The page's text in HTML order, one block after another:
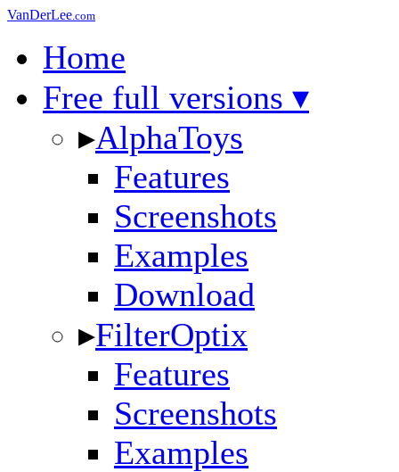
VanDerLee.com
Home
Free full versions ▾
▸AlphaToys
Features
Screenshots
Examples
Download
▸FilterOptix
Features
Screenshots
Examples